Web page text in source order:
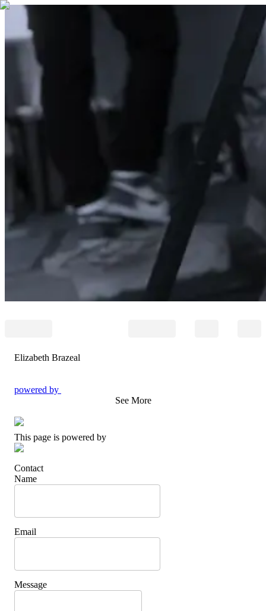
Elizabeth Brazeal
powered by
See More
This page is powered by
Contact
Name
Email
Message